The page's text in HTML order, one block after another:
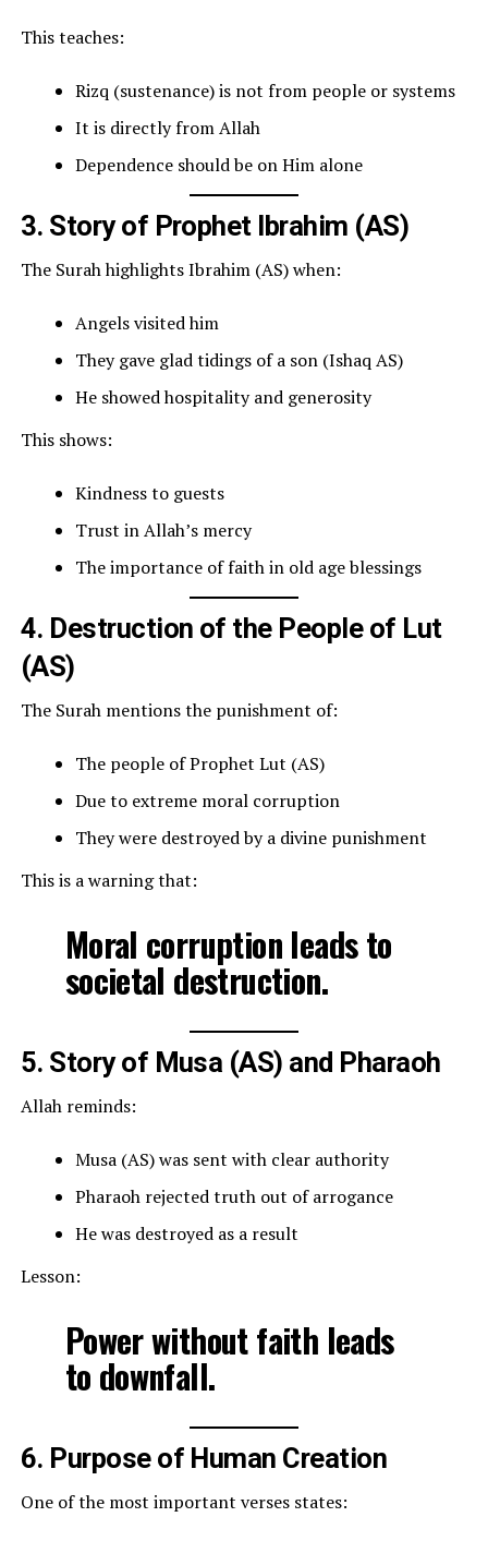
This teaches:
Rizq (sustenance) is not from people or systems
It is directly from Allah
Dependence should be on Him alone
3. Story of Prophet Ibrahim (AS)
The Surah highlights Ibrahim (AS) when:
Angels visited him
They gave glad tidings of a son (Ishaq AS)
He showed hospitality and generosity
This shows:
Kindness to guests
Trust in Allah’s mercy
The importance of faith in old age blessings
4. Destruction of the People of Lut
(AS)
The Surah mentions the punishment of:
The people of Prophet Lut (AS)
Due to extreme moral corruption
They were destroyed by a divine punishment
This is a warning that:
Moral corruption leads to
societal destruction.
5. Story of Musa (AS) and Pharaoh
Allah reminds:
Musa (AS) was sent with clear authority
Pharaoh rejected truth out of arrogance
He was destroyed as a result
Lesson:
Power without faith leads
to downfall.
6. Purpose of Human Creation
One of the most important verses states: